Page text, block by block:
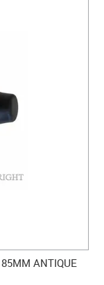
ANTIQUE